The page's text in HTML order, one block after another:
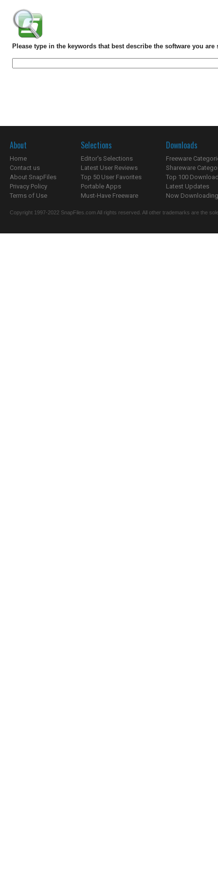
Please type in the keywords that best describe the software you are
About
Home
Contact us
About SnapFiles
Privacy Policy
Terms of Use
Selections
Editor's Selections
Latest User Reviews
Top 50 User Favorites
Portable Apps
Must-Have Freeware
Downloads
Freeware
Shareware
Top 100
Latest Updates
Now
Copyright 1997-2022 SnapFiles.com All rights reserved. All other trademarks are the